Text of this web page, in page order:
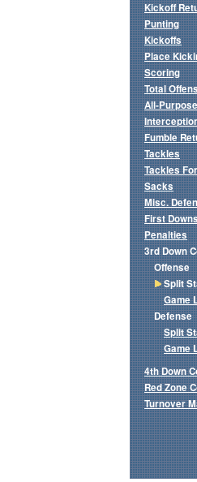
Kickoff
Punting
Kickoffs
Place
Scoring
Total
All-
Fumble
Tackles
Tackles
Sacks
Misc.
First Downs
Penalties
3rd Down
Offense
Split
Game
Defense
Split
Game
4th Down
Red Zone
Turnover